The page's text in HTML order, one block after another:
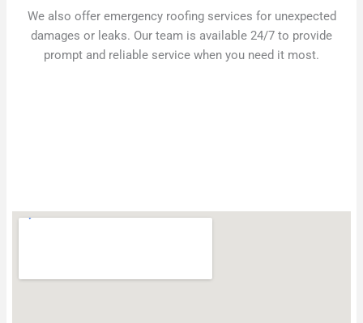
We also offer emergency roofing services for unexpected
damages or leaks. Our team is available 24/7 to provide
prompt and reliable service when you need it most.